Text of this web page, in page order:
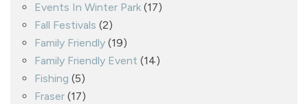
Events In Winter Park (17)
Fall Festivals (2)
Family Friendly (19)
Family Friendly Event (14)
Fishing (5)
Fraser (17)